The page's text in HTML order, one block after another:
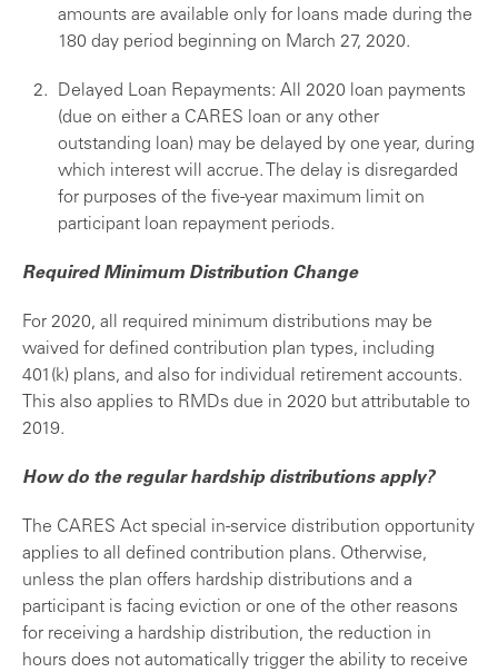
amounts are available only for loans made during the
180 day period beginning on March 27, 2020.
Delayed Loan Repayments: All 2020 loan payments
(due on either a CARES loan or any other
outstanding loan) may be delayed by one year, during
which interest will accrue. The delay is disregarded
for purposes of the five-year maximum limit on
participant loan repayment periods.
Required Minimum Distribution Change
For 2020, all required minimum distributions may be
waived for defined contribution plan types, including
401(k) plans, and also for individual retirement accounts.
This also applies to RMDs due in 2020 but attributable to
2019.
How do the regular hardship distributions apply?
The CARES Act special in-service distribution opportunity
applies to all defined contribution plans. Otherwise,
unless the plan offers hardship distributions and a
participant is facing eviction or one of the other reasons
for receiving a hardship distribution, the reduction in
hours does not automatically trigger the ability to receive